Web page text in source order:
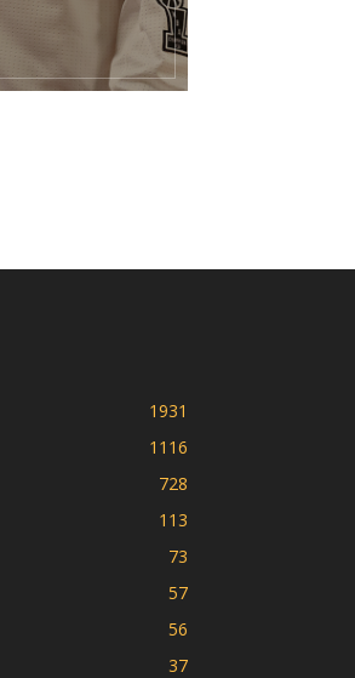
1931
1116
728
113
73
57
56
37